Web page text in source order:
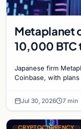
Metaplanet
10,000 BTC
Japanese firm
Coinbase, with
Jul 30, 2026 7 min
CRYPTOCURRENCY